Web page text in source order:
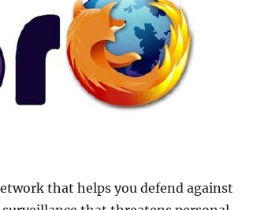
that helps you defend against